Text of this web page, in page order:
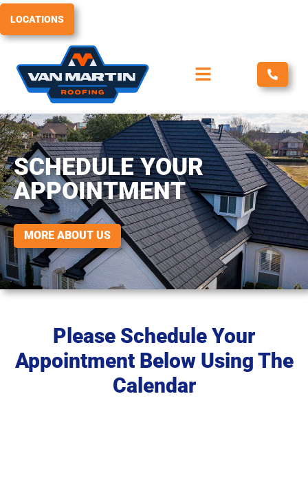
Skip
content
LOCATIONS
SCHEDULE YOUR
APPOINTMENT
MORE ABOUT US
Please Schedule Your
Appointment Below Using The
Calendar